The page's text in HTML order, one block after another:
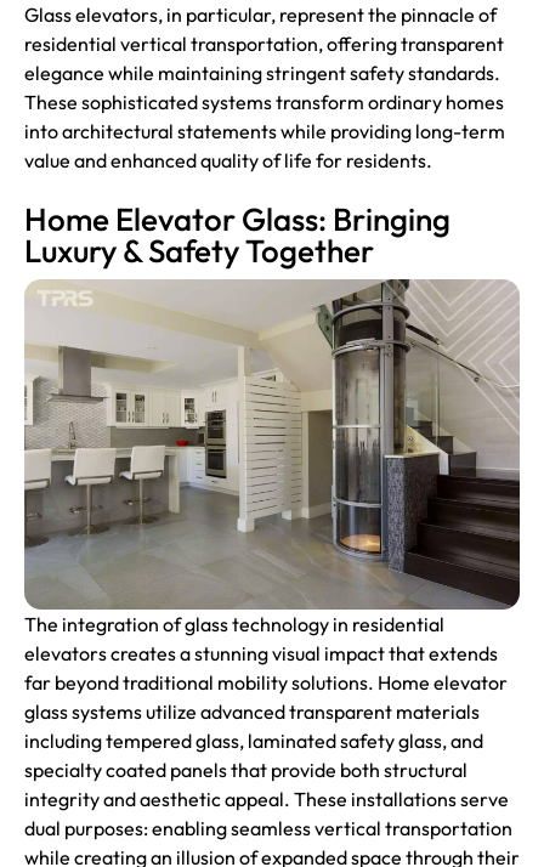
Glass elevators, in particular, represent the pinnacle of
residential vertical transportation, offering transparent
elegance while maintaining stringent safety standards.
These sophisticated systems transform ordinary homes
into architectural statements while providing long-term
value and enhanced quality of life for residents.
Home Elevator Glass: Bringing
Luxury & Safety Together
The integration of glass technology in residential
elevators creates a stunning visual impact that extends
far beyond traditional mobility solutions. Home elevator
glass systems utilize advanced transparent materials
including tempered glass, laminated safety glass, and
specialty coated panels that provide both structural
integrity and aesthetic appeal. These installations serve
dual purposes: enabling seamless vertical transportation
while creating an illusion of expanded space through their